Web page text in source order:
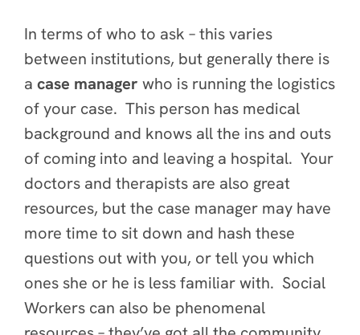
In terms of who to ask – this varies
between institutions, but generally there is
a case manager who is running the logistics
of your case. This person has medical
background and knows all the ins and outs
of coming into and leaving a hospital. Your
doctors and therapists are also great
resources, but the case manager may have
more time to sit down and hash these
questions out with you, or tell you which
ones she or he is less familiar with. Social
Workers can also be phenomenal